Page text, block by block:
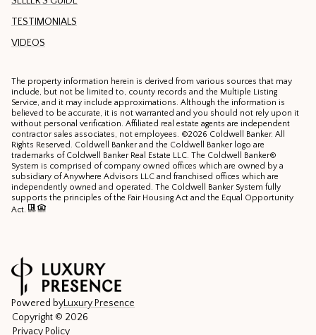
TESTIMONIALS
VIDEOS
The property information herein is derived from various sources that may
include, but not be limited to, county records and the Multiple Listing
Service, and it may include approximations. Although the information is
believed to be accurate, it is not warranted and you should not rely upon it
without personal verification. Affiliated real estate agents are independent
contractor sales associates, not employees. ©2026 Coldwell Banker. All
Rights Reserved. Coldwell Banker and the Coldwell Banker logo are
trademarks of Coldwell Banker Real Estate LLC. The Coldwell Banker®
System is comprised of company owned offices which are owned by a
subsidiary of Anywhere Advisors LLC and franchised offices which are
independently owned and operated. The Coldwell Banker System fully
supports the principles of the Fair Housing Act and the Equal Opportunity
Act.
Powered byLuxury Presence
Copyright © 2026
Privacy Policy